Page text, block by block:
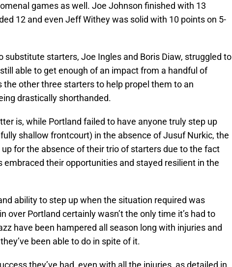
games as well. Joe Johnson finished with 13
12 and even Jeff Withey was solid with 10 points on 5-
substitute starters, Joe Ingles and Boris Diaw, struggled to
able to get enough of an impact from a handful of
the other three starters to help propel them to an
drastically shorthanded.
is, while Portland failed to have anyone truly step up
shallow frontcourt) in the absence of Jusuf Nurkic, the
for the absence of their trio of starters due to the fact
embraced their opportunities and stayed resilient in the
ability to step up when the situation required was
over Portland certainly wasn’t the only time it’s had to
have been hampered all season long with injuries and
been able to do in spite of it.